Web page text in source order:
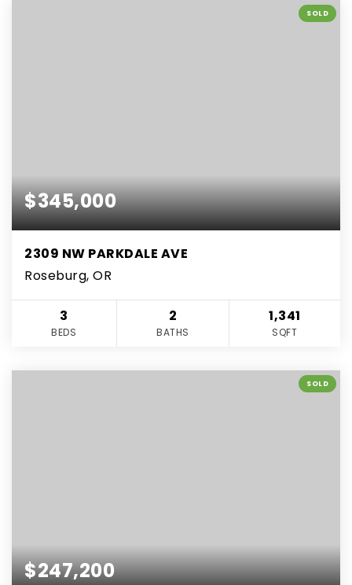
SOLD
$345,000
2309 NW PARKDALE AVE
Roseburg, OR
3
BEDS
2
BATHS
1,341
SQFT
SOLD
$247,200